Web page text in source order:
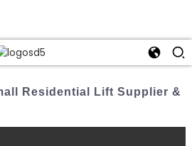
Residential Lift Supplier &